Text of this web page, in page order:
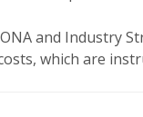
and Industry
which are